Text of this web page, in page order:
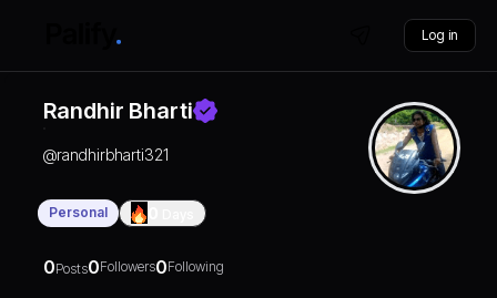
Log in
Randhir Bharti
@randhirbharti321
Personal
0Posts0Followers0Following